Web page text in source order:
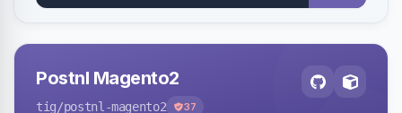
Postnl Magento2
tig/postnl-magento2 37